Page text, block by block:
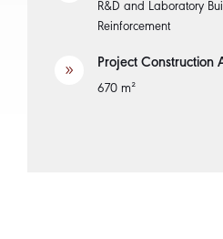
R&D and Laboratory
Reinforcement
9 Project Construction
670 m²